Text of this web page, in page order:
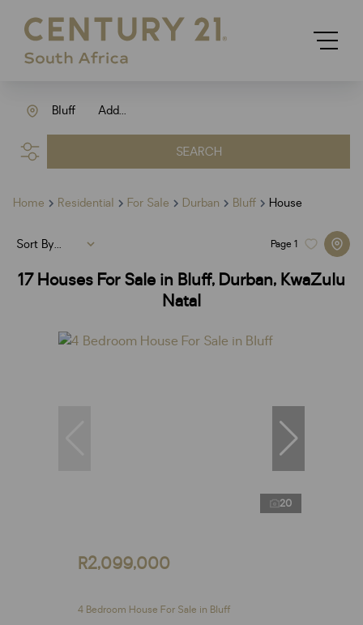
Add...
Bluff
SEARCH
Home Residential For Sale Durban Bluff House
17 Houses For Sale in Bluff, Durban, KwaZulu
Natal
Page 1
Sort By...
20
R2,099,000
4 Bedroom House For Sale in Bluff